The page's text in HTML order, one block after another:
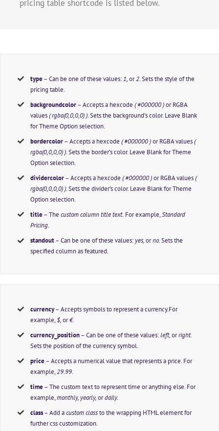
pricing table shortcode is listed below.
type– Can be one of these values: 1,or2.Sets the style of the
pricing table.
backgroundcolor– Accepts a hexcode( #000000 )or RGBA
values( rgba(0,0,0,0) ). Sets the background’s color. Leave Blank
for Theme Option selection.
bordercolor– Accepts a hexcode( #000000 )or RGBA values(
rgba(0,0,0,0) ). Sets the border’s color. Leave Blank for Theme
Option selection.
dividercolor– Accepts a hexcode( #000000 )or RGBA values(
rgba(0,0,0,0) ). Sets the divider’s color. Leave Blank for Theme
Option selection.
title– Thecustom column title text. For example,Standard
Pricing.
standout– Can be one of these values: yes,orno. Sets the
specified column as featured.
currency– Accepts symbols to represent a currency.For
example,$,or€.
currency_position– Can be one of these values:left,orright.
Sets the position of the currency symbol.
price– Accepts a numerical value that represents a price. For
example,29.99.
time– The custom text to represent time or anything else. For
example,monthly, yearly,ordaily.
class– Add acustom classto the wrapping HTML element for
further css customization.